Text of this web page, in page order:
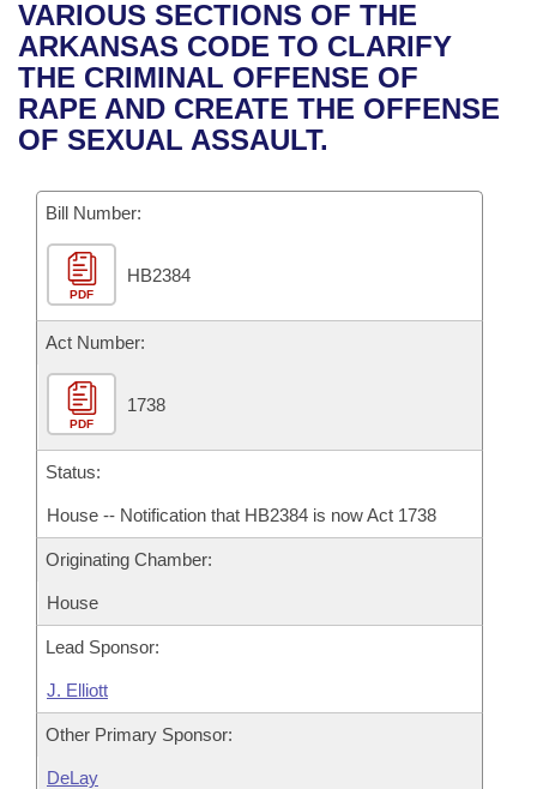
Bills in House Committees
Bills in Senate Committees
Bills in Joint Committees
Meetings Of The Whole/Business Meetings
Recent Activities
Recently Filed
Personalized Bill Tracking
Bills Returned from Committee
Bill Conflicts Report
House
Senate
House Budget
Senate Budget
House Roll Call
Uncodified Historic Legislation
Governor's Veto List
Search Center
VARIOUS SECTIONS OF THE
ARKANSAS CODE TO CLARIFY
THE CRIMINAL OFFENSE OF
RAPE AND CREATE THE OFFENSE
OF SEXUAL ASSAULT.
Bill Number:
PDF
HB2384
Act Number:
PDF
1738
Status:
House -- Notification that HB2384 is now Act 1738
Originating Chamber:
House
Lead Sponsor:
J. Elliott
Other Primary Sponsor:
DeLay